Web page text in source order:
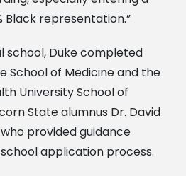
Black representation.”
school, Duke completed
School of Medicine and the
University School of
State alumnus Dr. David
provided guidance
application process.